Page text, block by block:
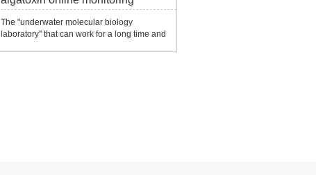
system ESP
The "underwater molecular biology
laboratory" that can work for a long time and